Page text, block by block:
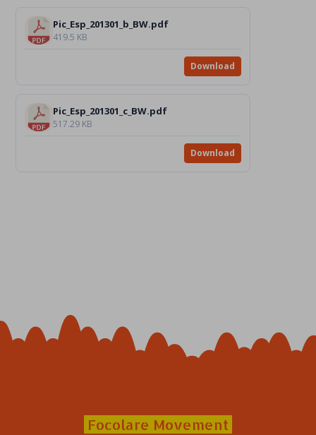
Pic_Esp_201301_b_BW.pdf
419.5 KB
Download
Pic_Esp_201301_c_BW.pdf
517.29 KB
Download
Focolare Movement